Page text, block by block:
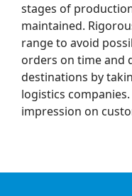
stages of
maintained.
range to avoid
orders on time and
destinations by
logistics
impression on